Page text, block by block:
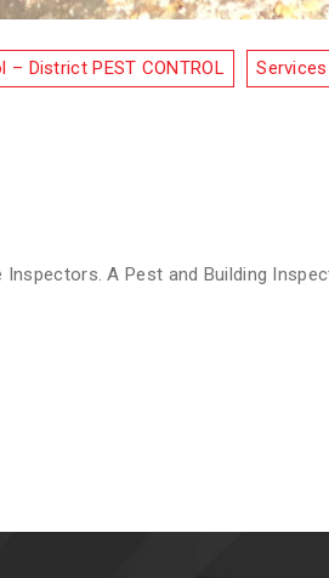
District PEST CONTROL
A Pest and Building